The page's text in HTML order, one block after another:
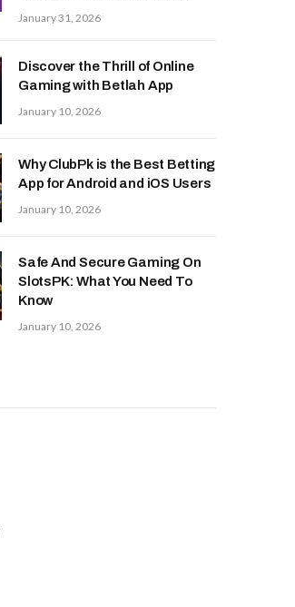
January 31, 2026
Discover the Thrill of Online
Gaming with Betlah App
January 10, 2026
Why ClubPk is the Best Betting
App for Android and iOS Users
January 10, 2026
Safe And Secure Gaming On
SlotsPK: What You Need To
Know
January 10, 2026